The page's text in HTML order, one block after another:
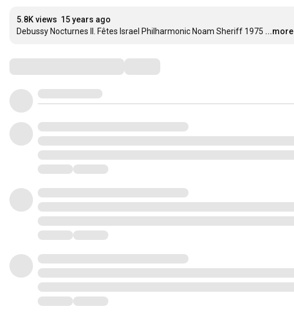
5.8K views 15 years ago
Debussy Nocturnes II. Fêtes Israel Philharmonic Noam Sheriff 1975 ...more